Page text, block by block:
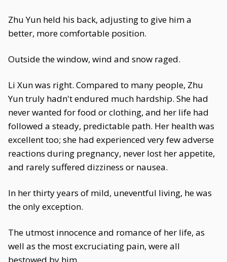
Zhu Yun held his back, adjusting to give him a
better, more comfortable position.
Outside the window, wind and snow raged.
Li Xun was right. Compared to many people, Zhu
Yun truly hadn't endured much hardship. She had
never wanted for food or clothing, and her life had
followed a steady, predictable path. Her health was
excellent too; she had experienced very few adverse
reactions during pregnancy, never lost her appetite,
and rarely suffered dizziness or nausea.
In her thirty years of mild, uneventful living, he was
the only exception.
The utmost innocence and romance of her life, as
well as the most excruciating pain, were all